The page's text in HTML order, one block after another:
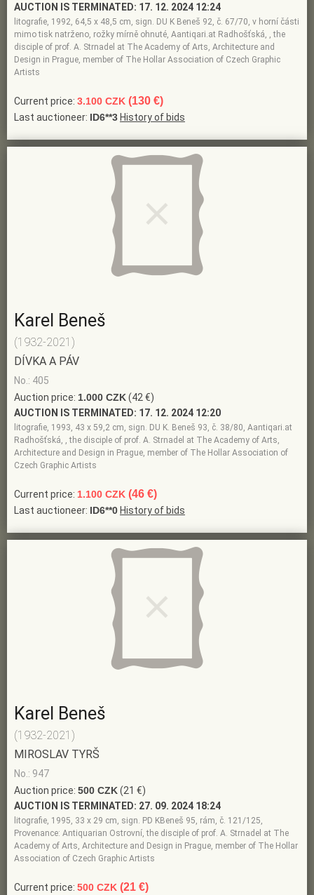
AUCTION IS TERMINATED: 17. 12. 2024 12:24
litografie, 1992, 64,5 x 48,5 cm, sign. DU K Beneš 92, č. 67/70, v horní části
mimo tisk natrženo, rožky mírně ohnuté, Aantiqari.at Radhošťská, , the
disciple of prof. A. Strnadel at The Academy of Arts, Architecture and
Design in Prague, member of The Hollar Association of Czech Graphic
Artists
Current price: 3.100 CZK (130 €)
Last auctioneer: ID6**3 History of bids
Karel Beneš
(1932-2021)
DÍVKA A PÁV
No.: 405
Auction price: 1.000 CZK(42 €)
AUCTION IS TERMINATED: 17. 12. 2024 12:20
litografie, 1993, 43 x 59,2 cm, sign. DU K. Beneš 93, č. 38/80, Aantiqari.at
Radhošťská, , the disciple of prof. A. Strnadel at The Academy of Arts,
Architecture and Design in Prague, member of The Hollar Association of
Czech Graphic Artists
Current price: 1.100 CZK (46 €)
Last auctioneer: ID6**0 History of bids
Karel Beneš
(1932-2021)
MIROSLAV TYRŠ
No.: 947
Auction price: 500 CZK(21 €)
AUCTION IS TERMINATED: 27. 09. 2024 18:24
litografie, 1995, 33 x 29 cm, sign. PD KBeneš 95, rám, č. 121/125,
Provenance: Antiquarian Ostrovní, the disciple of prof. A. Strnadel at The
Academy of Arts, Architecture and Design in Prague, member of The Hollar
Association of Czech Graphic Artists
Current price: 500 CZK (21 €)